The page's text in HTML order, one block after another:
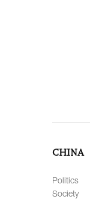
CHINA
Politics
Society